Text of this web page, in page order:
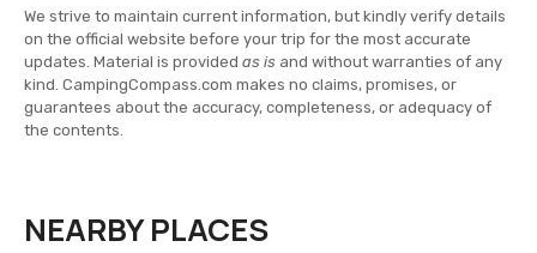
We strive to maintain current information, but kindly verify details
on the official website before your trip for the most accurate
updates. Material is provided as is and without warranties of any
kind. CampingCompass.com makes no claims, promises, or
guarantees about the accuracy, completeness, or adequacy of
the contents.
NEARBY PLACES